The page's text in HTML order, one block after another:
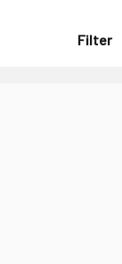
Filter